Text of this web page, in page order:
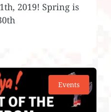
2019! Spring is
Events